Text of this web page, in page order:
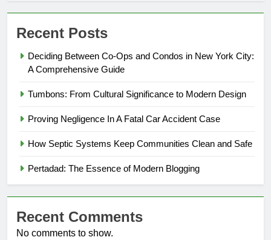
Recent Posts
Deciding Between Co-Ops and Condos in New York City:
A Comprehensive Guide
Tumbons: From Cultural Significance to Modern Design
Proving Negligence In A Fatal Car Accident Case
How Septic Systems Keep Communities Clean and Safe
Pertadad: The Essence of Modern Blogging
Recent Comments
No comments to show.